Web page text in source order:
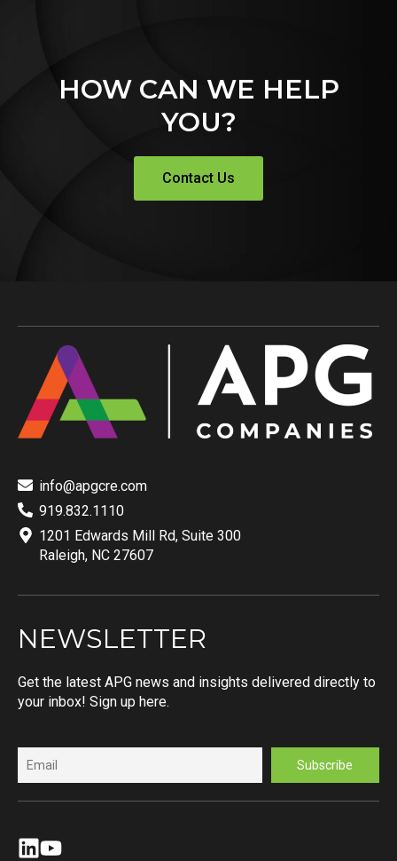
HOW CAN WE HELP
YOU?
Contact Us
info@apgcre.com
919.832.1110
1201 Edwards Mill Rd, Suite 300
Raleigh, NC 27607
NEWSLETTER
Get the latest APG news and insights delivered directly to
your inbox! Sign up here.